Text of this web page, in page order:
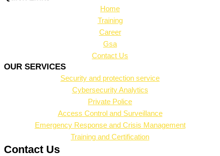
Home
Training
Career
Gsa
Contact Us
OUR SERVICES
Security and protection service
Cybersecurity Analytics
Private Police
Access Control and Surveillance
Emergency Response and Crisis Management
Training and Certification
Contact Us